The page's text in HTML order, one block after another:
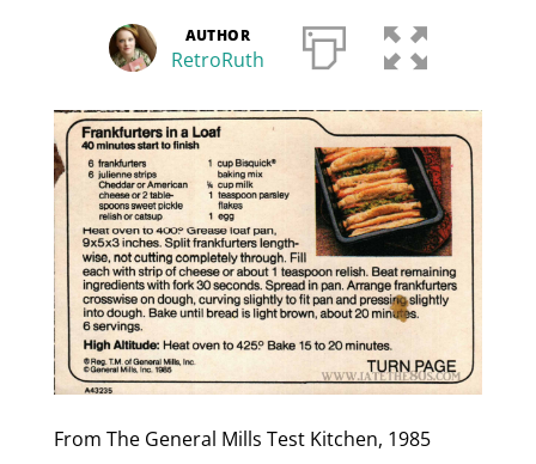
AUTHOR
RetroRuth
From The General Mills Test Kitchen, 1985